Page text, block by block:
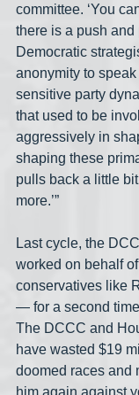
committee. ‘You
there is a push and
Democratic
anonymity to
sensitive party
that used to be
aggressively in
shaping these
pulls back a little
more.’”
Last cycle, the
worked on behalf
conservatives like
— for a second
The DCCC and
have wasted $19
doomed races and
him again against